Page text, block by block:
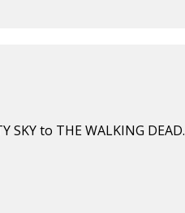
SKY to THE WALKING DEAD.